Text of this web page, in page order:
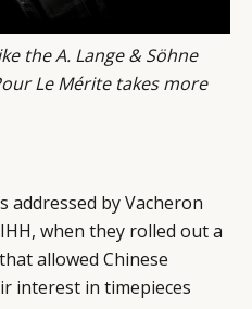
the A. Lange & Söhne
Le Mérite takes more
addressed by Vacheron
when they rolled out a
allowed Chinese
interest in timepieces